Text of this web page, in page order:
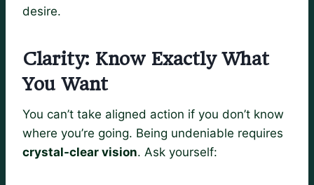
desire.
Clarity: Know Exactly What
You Want
You can’t take aligned action if you don’t know
where you’re going. Being undeniable requires
crystal-clear vision. Ask yourself: